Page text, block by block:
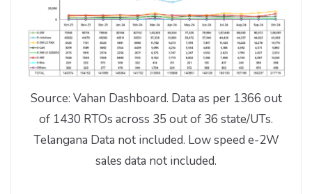
Source: Vahan Dashboard. Data as per 1366 out
of 1430 RTOs across 35 out of 36 state/UTs.
Telangana Data not included. Low speed e-2W
sales data not included.